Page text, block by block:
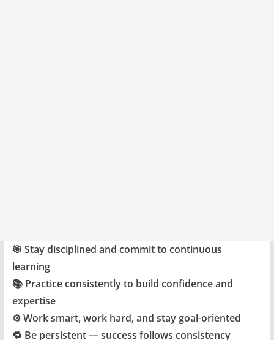
🎯 Stay disciplined and commit to continuous
learning
📚 Practice consistently to build confidence and
expertise
⚙️ Work smart, work hard, and stay goal-oriented
🔁 Be persistent — success follows consistency